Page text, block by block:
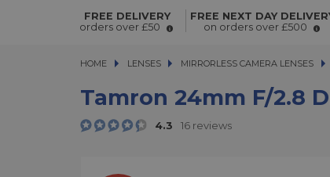
Tamron 24mm f/2.8 DI III OSD
fit
FREE DELIVERY
orders over £50
FREE NEXT DAY
on orders over £500
HOME LENSES
LENSES MIRRORLESS CAMERA LENSES
MIRRORLESS CAMERA LENSES
Tamron 24mm F/2.8
4.3 16 reviews